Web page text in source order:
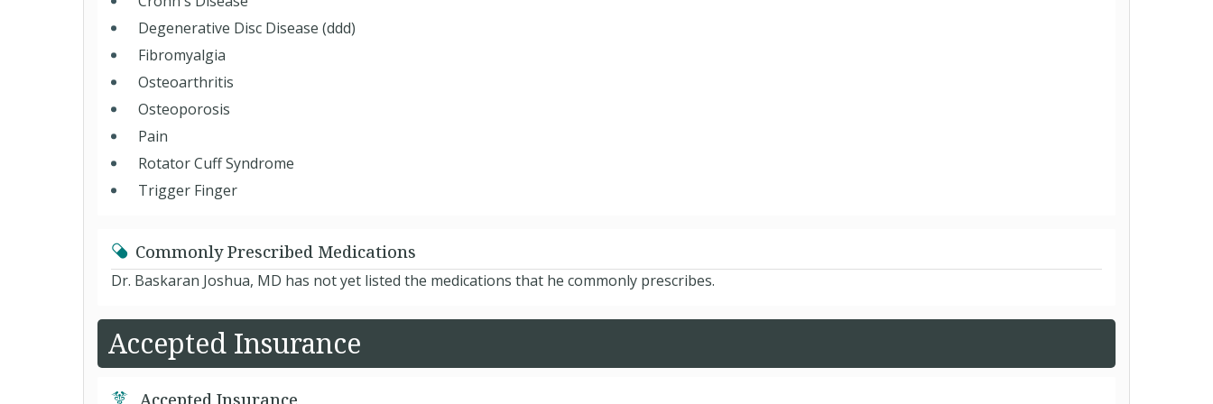
Degenerative Disc Disease (ddd)
Fibromyalgia
Osteoarthritis
Osteoporosis
Pain
Rotator Cuff Syndrome
Trigger Finger
Commonly Prescribed Medications
Dr. Baskaran Joshua, MD has not yet listed the medications that he commonly prescribes.
Accepted Insurance
Accepted Insurance